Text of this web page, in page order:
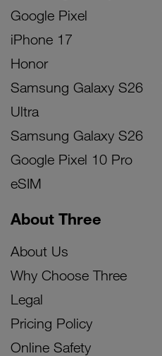
Google Pixel
iPhone 17
Honor
Samsung Galaxy S26
Ultra
Samsung Galaxy S26
Google Pixel 10 Pro
eSIM
About Three
About Us
Why Choose Three
Legal
Pricing Policy
Online Safety